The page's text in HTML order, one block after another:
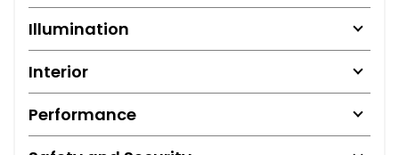
Illumination
Interior
Performance